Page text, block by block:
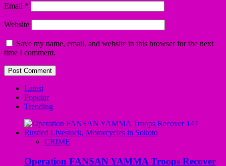
Email *
Website
Save my name, email, and website in this browser for the next
time I comment.
Latest
Popular
Trending
CRIME
Operation FANSAN YAMMA Troops Recover